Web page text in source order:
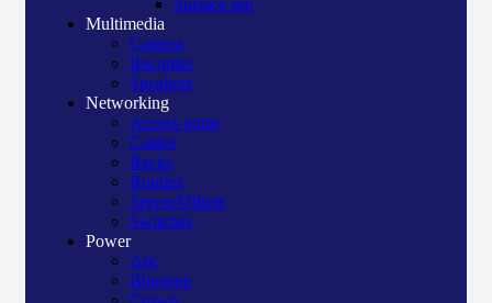
Surface pro
Multimedia
Camera
Recorder
Speakers
Networking
Access point
Cables
Racks
Routers
Server/Others
Switches
Power
Apc
Bluegate